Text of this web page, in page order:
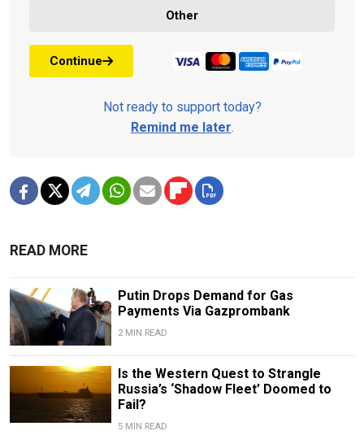
Other
Continue
Not ready to support today?
Remind me later.
READ MORE
Putin Drops Demand for Gas
Payments Via Gazprombank
2 MIN READ
Is the Western Quest to Strangle
Russia’s ‘Shadow Fleet’ Doomed to
Fail?
5 MIN READ